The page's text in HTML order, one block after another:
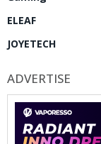
ELEAF
JOYETECH
ADVERTISE